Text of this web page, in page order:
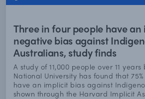
Three in four people have
negative bias against
Australians, study finds
A study of 11,000 people over 11
National University has found that
have an implicit bias against
shown through the Harvard Implicit